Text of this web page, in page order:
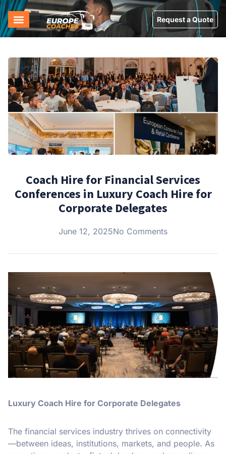
Request a Quote
Coach Hire for Financial Services
Conferences in Luxury Coach Hire for
Corporate Delegates
June 12, 2025No Comments
Luxury Coach Hire for Corporate Delegates
The financial services industry thrives on connectivity
—between ideas, institutions, markets, and people. As